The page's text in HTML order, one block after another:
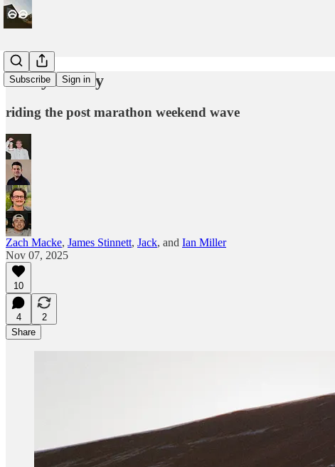
Subscribe Sign in
Every Friday
riding the post marathon weekend wave
Zach Macke, James Stinnett, Jack, and Ian Miller
Nov 07, 2025
10
4
2
Share